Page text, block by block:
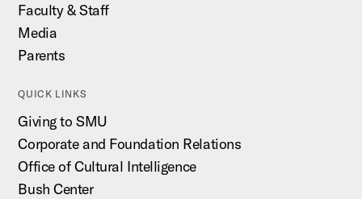
Faculty & Staff
Media
Parents
QUICK LINKS
Giving to SMU
Corporate and Foundation Relations
Office of Cultural Intelligence
Bush Center